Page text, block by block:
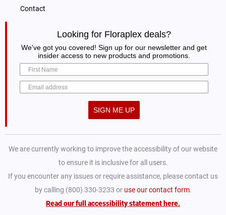
Contact
Looking for Floraplex deals?
We've got you covered! Sign up for our newsletter and get
insider access to new products and promotions.
SIGN ME UP
We are currently working to improve the accessibility of our website
to ensure it is inclusive for all users.
If you encounter any issues or require assistance, please contact us
by calling (800) 330-3233 or use our contact form.
Read our full accessibility statement here.